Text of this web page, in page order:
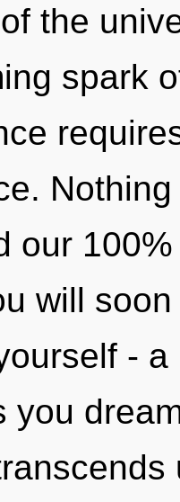
the
spark
our
will
-
you